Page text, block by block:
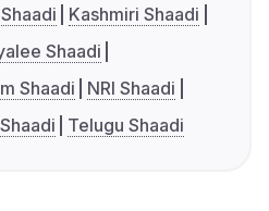
Kashmiri Shaadi
Shaadi
Shaadi
NRI Shaadi
Telugu Shaadi